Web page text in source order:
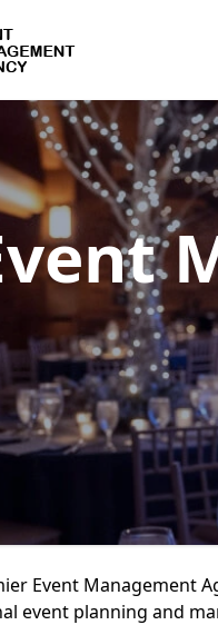
Event Management
event planning and